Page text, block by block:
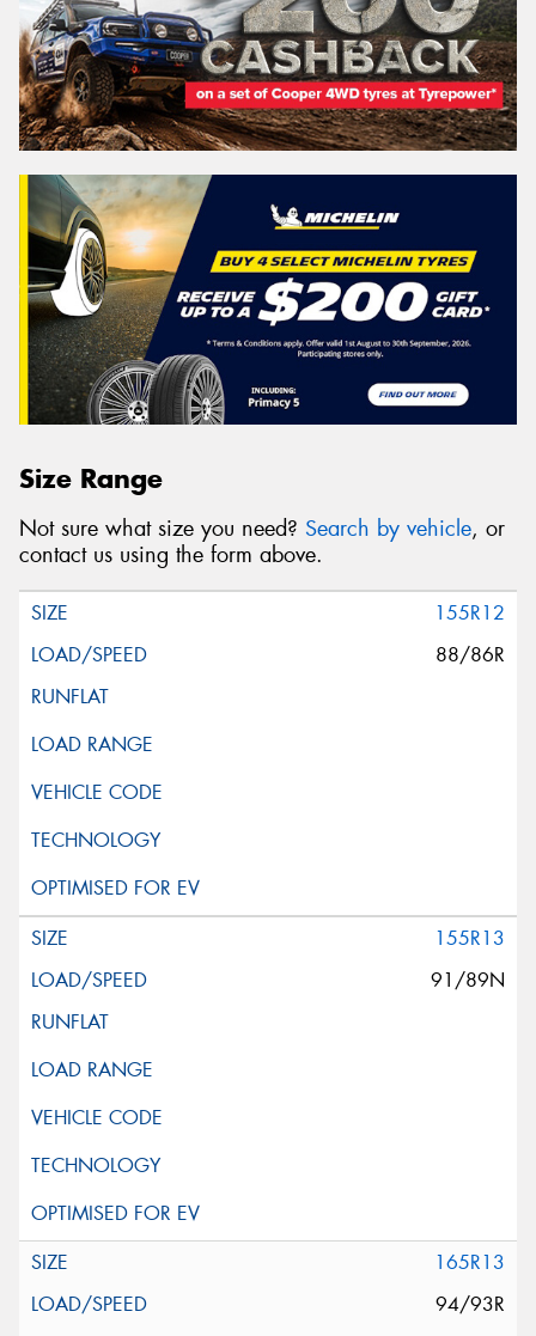
Size Range
Not sure what size you need? Search by vehicle, or
contact us using the form above.
155R12
88/86R
155R13
91/89N
165R13
94/93R